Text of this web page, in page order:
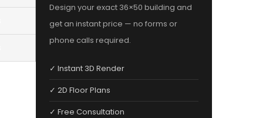
Design your exact 36×50 building and
get an instant price — no forms or
phone calls required.
✓ Instant 3D Render
✓ 2D Floor Plans
✓ Free Consultation